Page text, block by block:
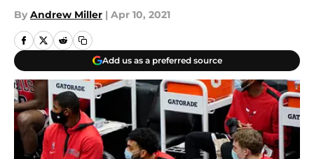
By Andrew Miller | Apr 10, 2021
Add us as a preferred source